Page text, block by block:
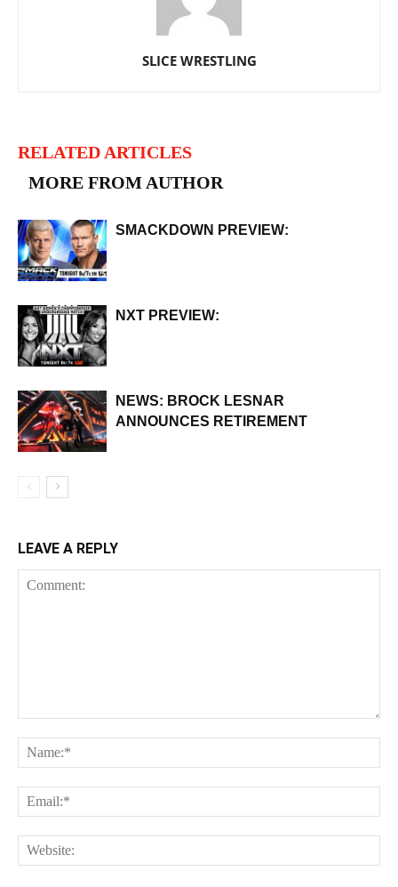
SLICE WRESTLING
RELATED ARTICLES
MORE FROM AUTHOR
SMACKDOWN PREVIEW:
NXT PREVIEW:
NEWS: BROCK LESNAR
ANNOUNCES RETIREMENT
LEAVE A REPLY